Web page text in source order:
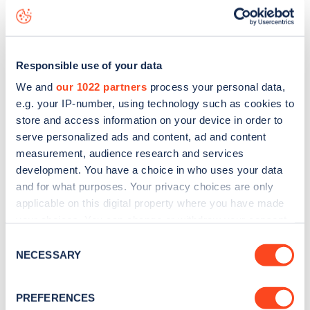
Responsible use of your data
We and our 1022 partners process your personal data,
e.g. your IP-number, using technology such as cookies to
store and access information on your device in order to
serve personalized ads and content, ad and content
measurement, audience research and services
development. You have a choice in who uses your data
and for what purposes. Your privacy choices are only
applicable on this digital property where you have made
the Privacy trigger icon.
Collect information about your geographical
Selection
NECESSARY
PREFERENCES
or view on the
web
map
Sign up for the Zapmap